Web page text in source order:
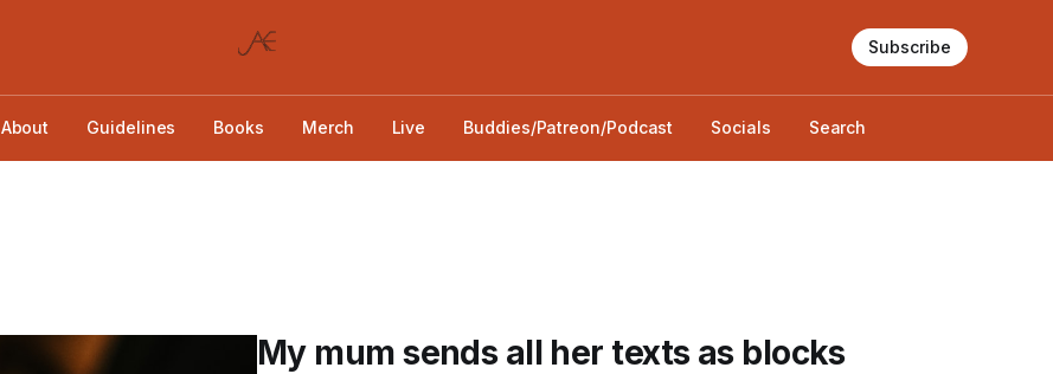
About Guidelines Books Merch Live Buddies/Patreon/Podcast Socials Search
Subscribe
My mum sends all her texts as blocks